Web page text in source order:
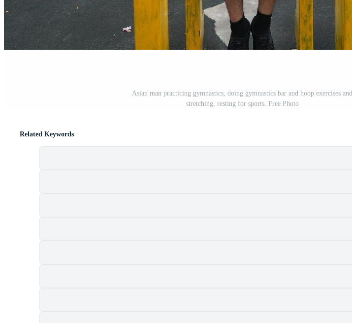
Asian man practicing gymnastics, doing gymnastics bar and hoop exercises and
stretching, resting for sports. Free Photo
Related Keywords